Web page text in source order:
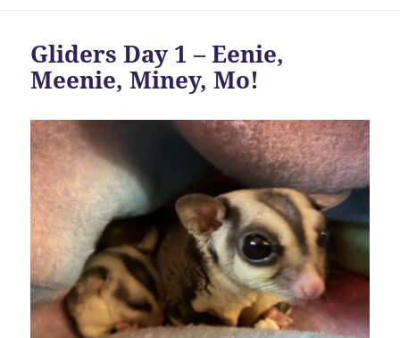
Gliders Day 1 – Eenie,
Meenie, Miney, Mo!